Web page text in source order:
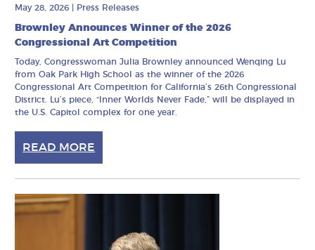
May 28, 2026 Press Releases
Brownley Announces Winner of the 2026
Congressional Art Competition
Today, Congresswoman Julia Brownley announced Wenqing Lu
from Oak Park High School as the winner of the 2026
Congressional Art Competition for California’s 26th Congressional
District. Lu’s piece, “Inner Worlds Never Fade,” will be displayed in
the U.S. Capitol complex for one year.
READ MORE